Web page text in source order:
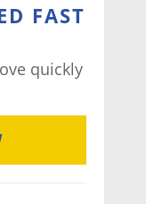
FAST
quickly